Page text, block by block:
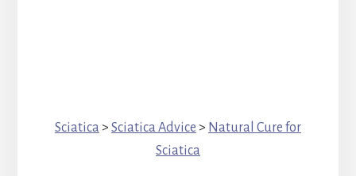
Sciatica > Sciatica Advice > Natural Cure for
Sciatica